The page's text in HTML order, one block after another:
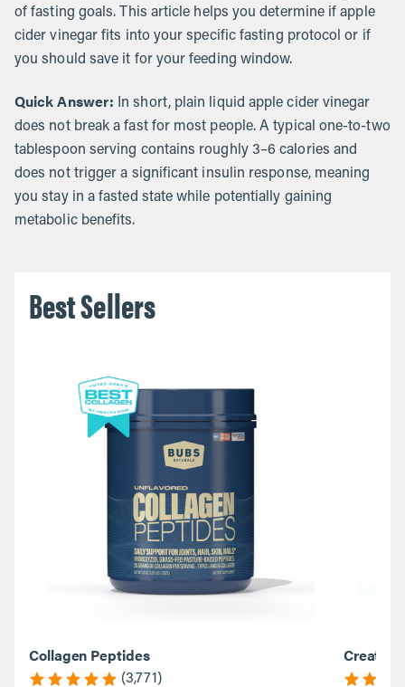
of fasting goals. This article helps you determine if apple
cider vinegar fits into your specific fasting protocol or if
you should save it for your feeding window.
Quick Answer: In short, plain liquid apple cider vinegar
does not break a fast for most people. A typical one-to-two
tablespoon serving contains roughly 3–6 calories and
does not trigger a significant insulin response, meaning
you stay in a fasted state while potentially gaining
metabolic benefits.
Best Sellers
Collagen Peptides
(3,771)
Creatine